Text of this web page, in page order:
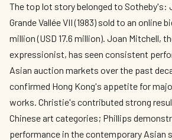
The top lot story belonged to Sotheby's:
Grande Vallée VII (1983) sold to an online
million (USD 17.6 million). Joan Mitchell,
expressionist, has seen consistent
Asian auction markets over the past
confirmed Hong Kong's appetite for
works. Christie's contributed strong
Chinese art categories; Phillips
performance in the contemporary Asian